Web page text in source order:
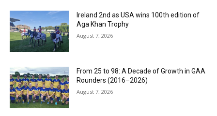
Ireland 2nd as USA wins 100th edition of
Aga Khan Trophy
August 7, 2026
From 25 to 98: A Decade of Growth in GAA
Rounders (2016–2026)
August 7, 2026